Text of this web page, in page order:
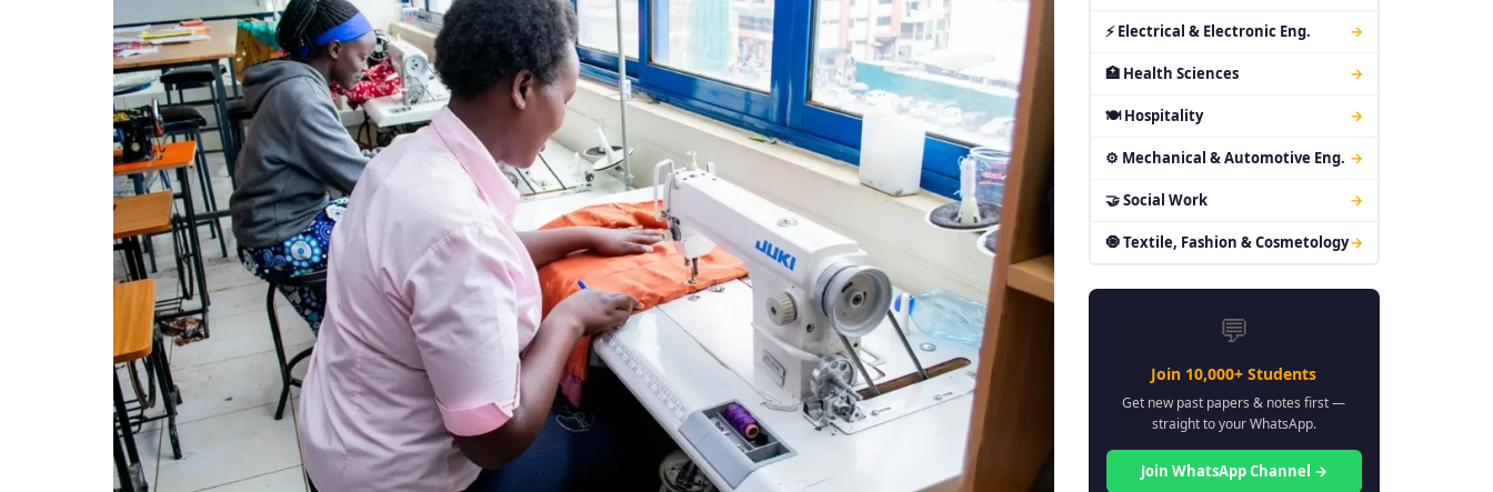
My Account
Shop
⚡ Electrical & Electronic Eng. →
🏥 Health Sciences →
🍽 Hospitality →
⚙ Mechanical & Automotive Eng. →
🤝 Social Work →
🧿 Textile, Fashion & Cosmetology→
💬
Join 10,000+ Students
Get new past papers & notes first —
straight to your WhatsApp.
Join WhatsApp Channel →